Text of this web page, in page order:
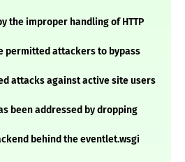
the improper handling of HTTP
permitted attackers to bypass
attacks against active site users
been addressed by dropping
behind the eventlet.wsgi